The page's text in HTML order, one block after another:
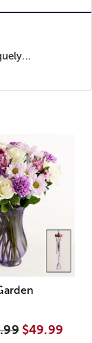
$49.99